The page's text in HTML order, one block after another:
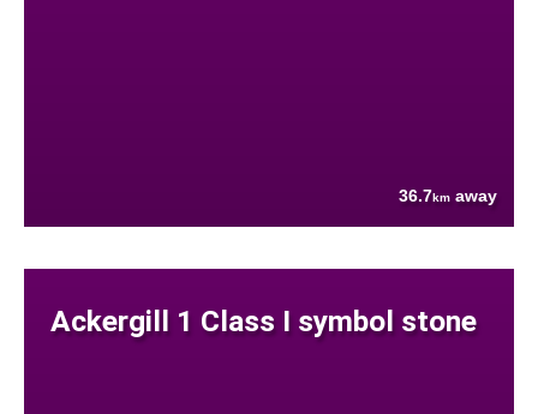
36.7km away
Ackergill 1 Class I symbol stone